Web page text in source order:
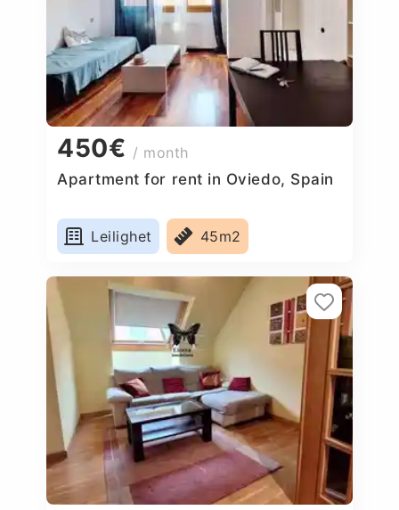
450€ / month
Apartment for rent in Oviedo, Spain
Leilighet 45m2